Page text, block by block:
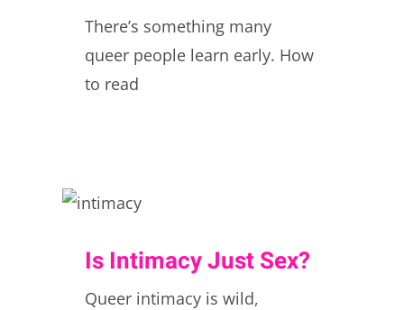
There’s something many
queer people learn early. How
to read
Is Intimacy Just Sex?
Queer intimacy is wild,